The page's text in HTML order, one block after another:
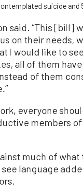
suicide
said. “This [bill]
on their needs,
I would like to
all of them
of them
everyone
members
much of
language